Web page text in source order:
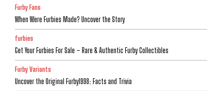
Furby Fans
When Were Furbies Made? Uncover the Story
furbies
Get Your Furbies For Sale – Rare & Authentic Furby Collectibles
Furby Variants
Uncover the Original Furby1998: Facts and Trivia